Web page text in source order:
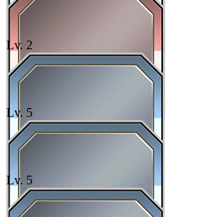
Lv. 2
Lv.5
Lv.5